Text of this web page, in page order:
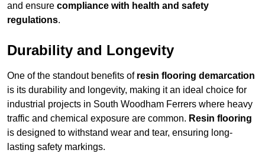
and ensure compliance with health and safety
regulations.
Durability and Longevity
One of the standout benefits of resin flooring demarcation
is its durability and longevity, making it an ideal choice for
industrial projects in South Woodham Ferrers where heavy
traffic and chemical exposure are common. Resin flooring
is designed to withstand wear and tear, ensuring long-
lasting safety markings.